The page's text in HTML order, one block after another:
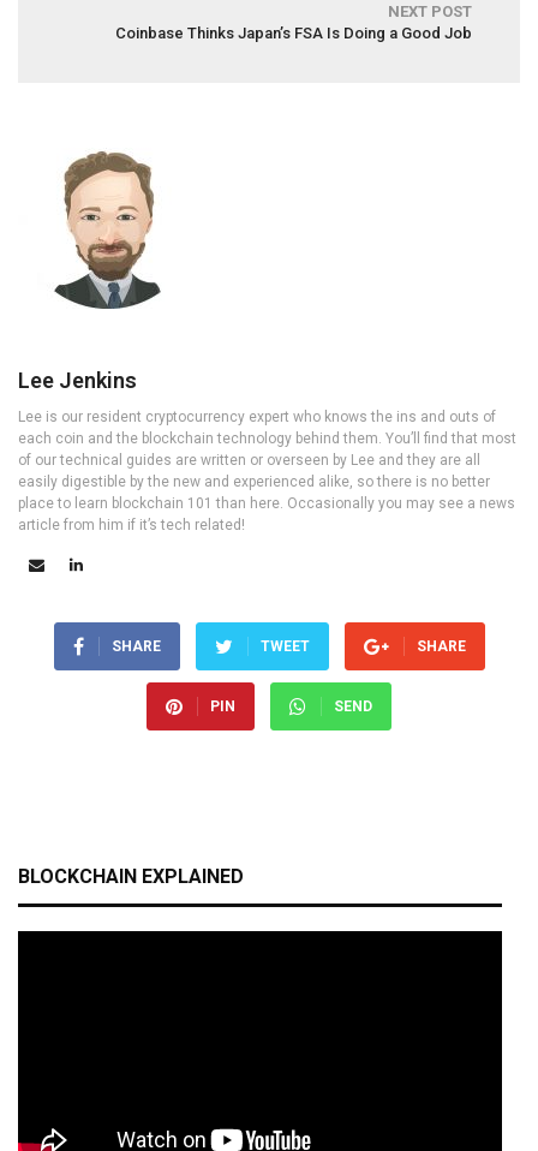
NEXT POST
Coinbase Thinks Japan’s FSA Is Doing a Good Job
Lee Jenkins
Lee is our resident cryptocurrency expert who knows the ins and outs of
each coin and the blockchain technology behind them. You’ll find that most
of our technical guides are written or overseen by Lee and they are all
easily digestible by the new and experienced alike, so there is no better
place to learn blockchain 101 than here. Occasionally you may see a news
article from him if it’s tech related!
SHARE TWEET SHARE
PIN SEND
BLOCKCHAIN EXPLAINED